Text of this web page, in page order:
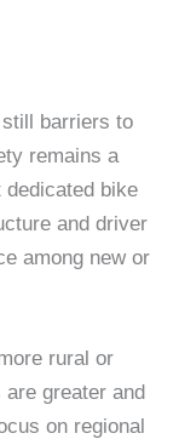
barriers to
remains a
bike
and driver
among new or
rural or
greater and
on regional